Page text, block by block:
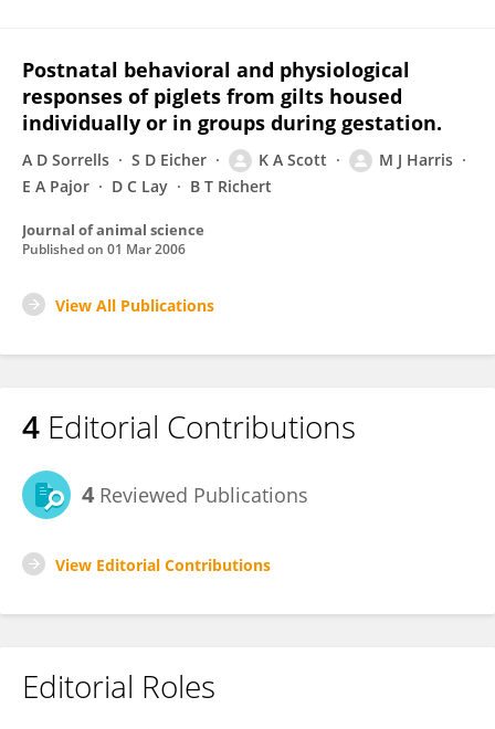
Postnatal behavioral and physiological
responses of piglets from gilts housed
individually or in groups during gestation.
A D Sorrells S D Eicher K A Scott
M J Harris
E A Pajor
D C Lay B T Richert
Journal of animal science
Published on 01 Mar 2006
View All Publications
4 Editorial Contributions
4 Reviewed Publications
View Editorial Contributions
Editorial Roles